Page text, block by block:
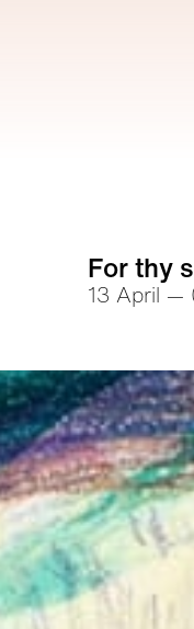
For thy
13 April —